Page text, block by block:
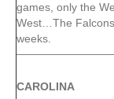
games, only the
West…The
weeks.
CAROLINA